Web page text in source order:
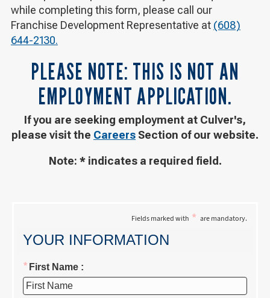
while completing this form, please call our
Franchise Development Representative at (608)
644-2130.
PLEASE NOTE: THIS IS NOT AN
EMPLOYMENT APPLICATION.
If you are seeking employment at Culver's,
please visit the Careers Section of our website.
Note: * indicates a required field.